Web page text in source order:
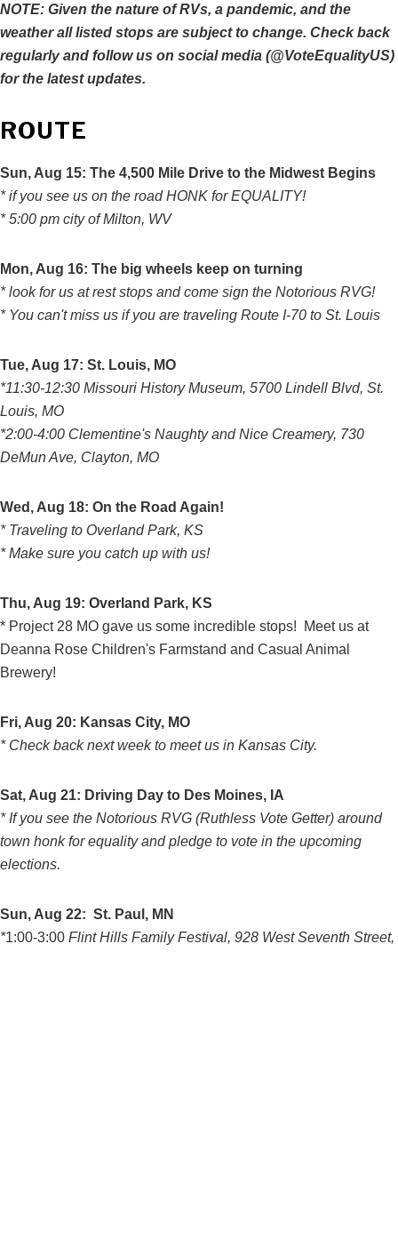
NOTE: Given the nature of RVs, a pandemic, and the
weather all listed stops are subject to change. Check back
regularly and follow us on social media (@VoteEqualityUS)
for the latest updates.
ROUTE
Sun, Aug 15: The 4,500 Mile Drive to the Midwest Begins
* if you see us on the road HONK for EQUALITY!
* 5:00 pm city of Milton, WV
Mon, Aug 16: The big wheels keep on turning
* look for us at rest stops and come sign the Notorious RVG!
* You can't miss us if you are traveling Route I-70 to St. Louis
Tue, Aug 17: St. Louis, MO
*11:30-12:30 Missouri History Museum, 5700 Lindell Blvd, St.
Louis, MO
*2:00-4:00 Clementine's Naughty and Nice Creamery, 730
DeMun Ave, Clayton, MO
Wed, Aug 18: On the Road Again!
* Traveling to Overland Park, KS
* Make sure you catch up with us!
Thu, Aug 19: Overland Park, KS
* Project 28 MO gave us some incredible stops! Meet us at
Deanna Rose Children's Farmstand and Casual Animal
Brewery!
Fri, Aug 20: Kansas City, MO
* Check back next week to meet us in Kansas City.
Sat, Aug 21: Driving Day to Des Moines, IA
* If you see the Notorious RVG (Ruthless Vote Getter) around
town honk for equality and pledge to vote in the upcoming
elections.
Sun, Aug 22: St. Paul, MN
*1:00-3:00 Flint Hills Family Festival, 928 West Seventh Street,